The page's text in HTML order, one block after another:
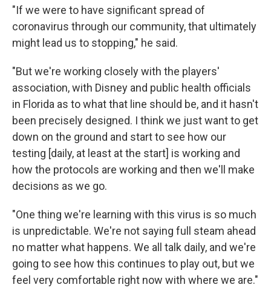
"If we were to have significant spread of
coronavirus through our community, that ultimately
might lead us to stopping," he said.
"But we're working closely with the players'
association, with Disney and public health officials
in Florida as to what that line should be, and it hasn't
been precisely designed. I think we just want to get
down on the ground and start to see how our
testing [daily, at least at the start] is working and
how the protocols are working and then we'll make
decisions as we go.
"One thing we're learning with this virus is so much
is unpredictable. We're not saying full steam ahead
no matter what happens. We all talk daily, and we're
going to see how this continues to play out, but we
feel very comfortable right now with where we are."